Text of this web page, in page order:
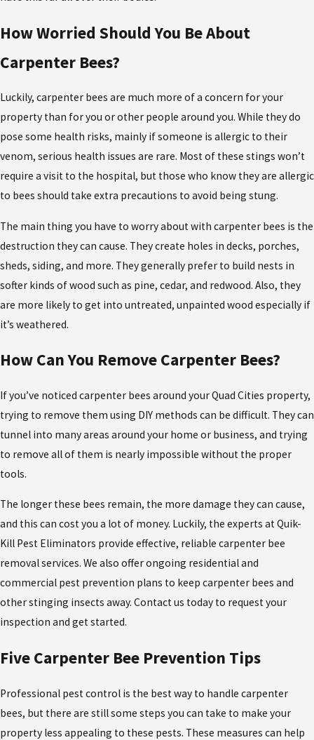
How Worried Should You Be About
Carpenter Bees?
Luckily, carpenter bees are much more of a concern for your
property than for you or other people around you. While they do
pose some health risks, mainly if someone is allergic to their
venom, serious health issues are rare. Most of these stings won’t
require a visit to the hospital, but those who know they are allergic
to bees should take extra precautions to avoid being stung.
The main thing you have to worry about with carpenter bees is the
destruction they can cause. They create holes in decks, porches,
sheds, siding, and more. They generally prefer to build nests in
softer kinds of wood such as pine, cedar, and redwood. Also, they
are more likely to get into untreated, unpainted wood especially if
it’s weathered.
How Can You Remove Carpenter Bees?
If you’ve noticed carpenter bees around your Quad Cities property,
trying to remove them using DIY methods can be difficult. They can
tunnel into many areas around your home or business, and trying
to remove all of them is nearly impossible without the proper
tools.
The longer these bees remain, the more damage they can cause,
and this can cost you a lot of money. Luckily, the experts at Quik-
Kill Pest Eliminators provide effective, reliable carpenter bee
removal services. We also offer ongoing residential and
commercial pest prevention plans to keep carpenter bees and
other stinging insects away. Contact us today to request your
inspection and get started.
Five Carpenter Bee Prevention Tips
Professional pest control is the best way to handle carpenter
bees, but there are still some steps you can take to make your
property less appealing to these pests. These measures can help